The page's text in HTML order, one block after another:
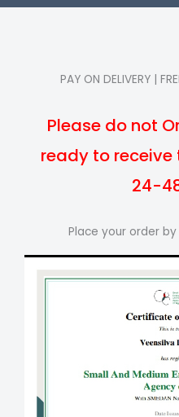
PAY ON DELIVERY |
Please do not
ready to
24-
Place your order